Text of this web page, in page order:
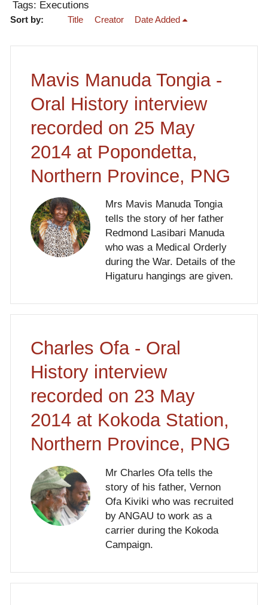
Tags: Executions
Sort by: Title Creator Date Added
Mavis Manuda Tongia -
Oral History interview
recorded on 25 May
2014 at Popondetta,
Northern Province, PNG
Mrs Mavis Manuda Tongia
tells the story of her father
Redmond Lasibari Manuda
who was a Medical Orderly
during the War. Details of the
Higaturu hangings are given.
Charles Ofa - Oral
History interview
recorded on 23 May
2014 at Kokoda Station,
Northern Province, PNG
Mr Charles Ofa tells the
story of his father, Vernon
Ofa Kiviki who was recruited
by ANGAU to work as a
carrier during the Kokoda
Campaign.